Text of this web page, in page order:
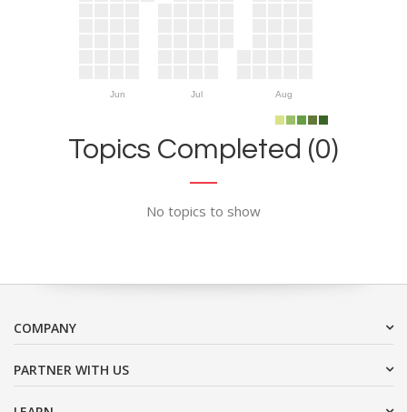
Jun Jul Aug
Topics Completed (0)
No topics to show
COMPANY
PARTNER WITH US